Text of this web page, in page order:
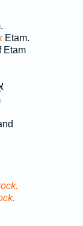
Etam.
Etam